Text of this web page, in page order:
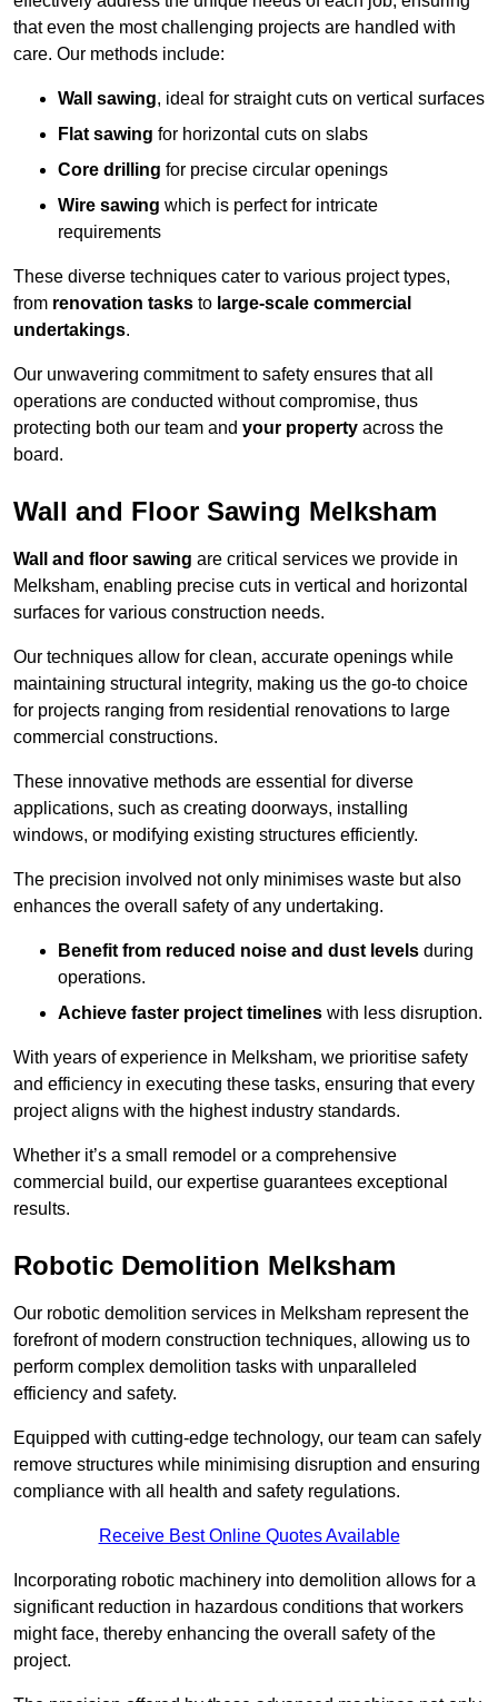
that even the most challenging projects are handled with
care. Our methods include:
Wall sawing, ideal for straight cuts on vertical surfaces
Flat sawing for horizontal cuts on slabs
Core drilling for precise circular openings
Wire sawing which is perfect for intricate
requirements
These diverse techniques cater to various project types,
from renovation tasks to large-scale commercial
undertakings.
Our unwavering commitment to safety ensures that all
operations are conducted without compromise, thus
protecting both our team and your property across the
board.
Wall and Floor Sawing Melksham
Wall and floor sawing are critical services we provide in
Melksham, enabling precise cuts in vertical and horizontal
surfaces for various construction needs.
Our techniques allow for clean, accurate openings while
maintaining structural integrity, making us the go-to choice
for projects ranging from residential renovations to large
commercial constructions.
These innovative methods are essential for diverse
applications, such as creating doorways, installing
windows, or modifying existing structures efficiently.
The precision involved not only minimises waste but also
enhances the overall safety of any undertaking.
Benefit from reduced noise and dust levels during
operations.
Achieve faster project timelines with less disruption.
With years of experience in Melksham, we prioritise safety
and efficiency in executing these tasks, ensuring that every
project aligns with the highest industry standards.
Whether it’s a small remodel or a comprehensive
commercial build, our expertise guarantees exceptional
results.
Robotic Demolition Melksham
Our robotic demolition services in Melksham represent the
forefront of modern construction techniques, allowing us to
perform complex demolition tasks with unparalleled
efficiency and safety.
Equipped with cutting-edge technology, our team can safely
remove structures while minimising disruption and ensuring
compliance with all health and safety regulations.
Receive Best Online Quotes Available
Incorporating robotic machinery into demolition allows for a
significant reduction in hazardous conditions that workers
might face, thereby enhancing the overall safety of the
project.